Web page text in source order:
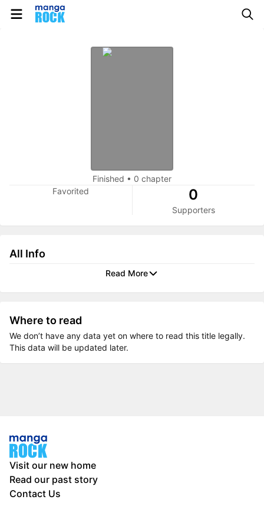
Finished • 0 chapter
Favorited
0
Supporters
All Info
Read More
Where to read
We don’t have any data yet on where to read this title legally.
This data will be updated later.
Visit our new home
Read our past story
Contact Us